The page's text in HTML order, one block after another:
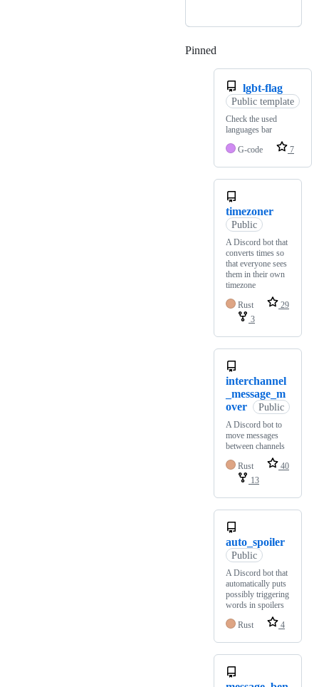
Pinned
lgbt-flag
Public template
Check the used
languages bar
G-code
7
timezoner
Public
A Discord bot that
converts times so
that everyone sees
them in their own
timezone
Rust
29
3
interchannel
_message_m
over
Public
A Discord bot to
move messages
between channels
Rust
40
13
auto_spoiler
Public
A Discord bot that
automatically puts
possibly triggering
words in spoilers
Rust
4